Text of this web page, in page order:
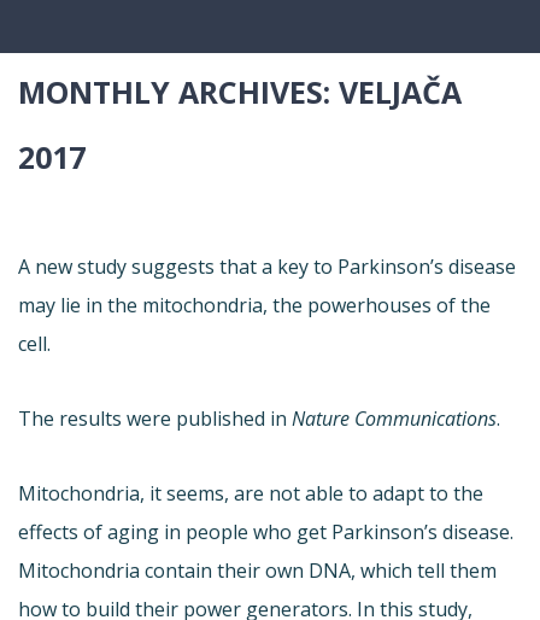
MONTHLY ARCHIVES: VELJAČA
2017
A new study suggests that a key to Parkinson’s disease
may lie in the mitochondria, the powerhouses of the
cell.
The results were published in Nature Communications.
Mitochondria, it seems, are not able to adapt to the
effects of aging in people who get Parkinson’s disease.
Mitochondria contain their own DNA, which tell them
how to build their power generators. In this study,